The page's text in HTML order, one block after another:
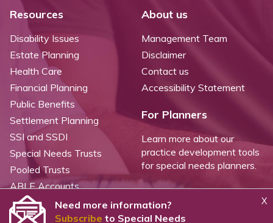
X
Need more information?
Subscribe to Special Needs
Resources
Disability Issues
Estate Planning
Health Care
Financial Planning
Public Benefits
Settlement Planning
SSI and SSDI
Special Needs Trusts
Pooled Trusts
ABLE Accounts
About us
Management Team
Disclaimer
Contact us
Accessibility Statement
For Planners
Learn more about our
practice development tools
for special needs planners.
©2026 WealthCounsel, LLC. |